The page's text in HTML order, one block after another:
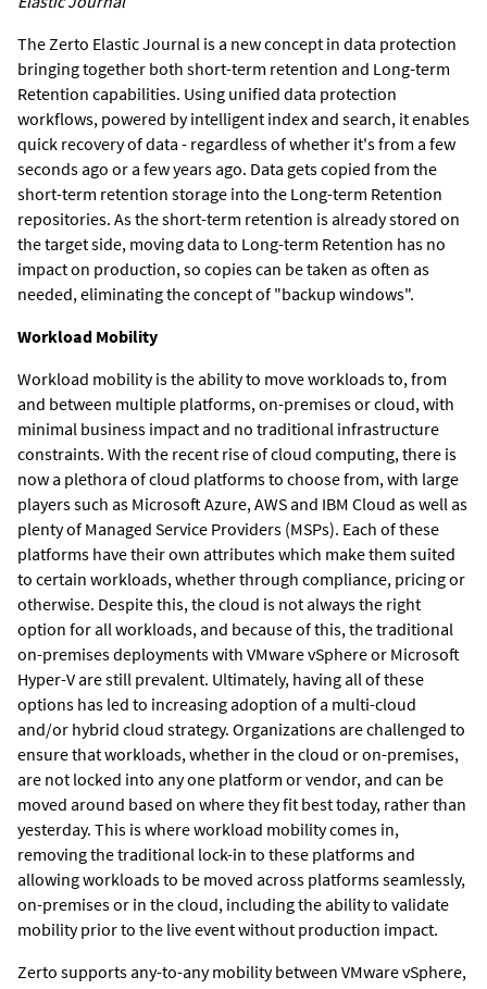
The Zerto Elastic Journal is a new concept in data protection
bringing together both short-term retention and Long-term
Retention capabilities. Using unified data protection
workflows, powered by intelligent index and search, it enables
quick recovery of data - regardless of whether it's from a few
seconds ago or a few years ago. Data gets copied from the
short-term retention storage into the Long-term Retention
repositories. As the short-term retention is already stored on
the target side, moving data to Long-term Retention has no
impact on production, so copies can be taken as often as
needed, eliminating the concept of "backup windows".
Workload Mobility
Workload mobility is the ability to move workloads to, from
and between multiple platforms, on-premises or cloud, with
minimal business impact and no traditional infrastructure
constraints. With the recent rise of cloud computing, there is
now a plethora of cloud platforms to choose from, with large
players such as Microsoft Azure, AWS and IBM Cloud as well as
plenty of Managed Service Providers (MSPs). Each of these
platforms have their own attributes which make them suited
to certain workloads, whether through compliance, pricing or
otherwise. Despite this, the cloud is not always the right
option for all workloads, and because of this, the traditional
on-premises deployments with VMware vSphere or Microsoft
Hyper-V are still prevalent. Ultimately, having all of these
options has led to increasing adoption of a multi-cloud
and/or hybrid cloud strategy. Organizations are challenged to
ensure that workloads, whether in the cloud or on-premises,
are not locked into any one platform or vendor, and can be
moved around based on where they fit best today, rather than
yesterday. This is where workload mobility comes in,
removing the traditional lock-in to these platforms and
allowing workloads to be moved across platforms seamlessly,
on-premises or in the cloud, including the ability to validate
mobility prior to the live event without production impact.
Zerto supports any-to-any mobility between VMware vSphere,